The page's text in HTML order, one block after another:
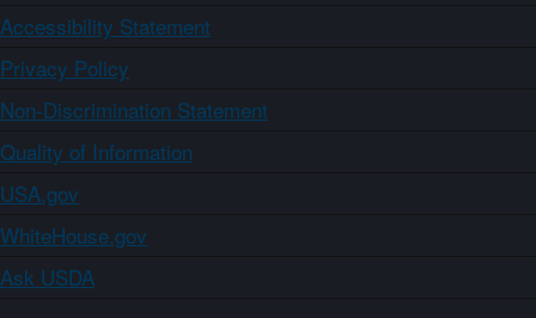
Accessibility Statement
Privacy Policy
Non-Discrimination Statement
Quality of Information
USA.gov
WhiteHouse.gov
Ask USDA